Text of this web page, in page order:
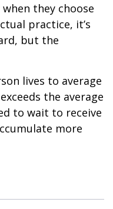
they choose
practice, it’s
but the
lives to average
the average
to wait to receive
more